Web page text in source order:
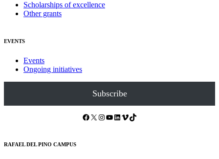
Scholarships of excellence
Other grants
EVENTS
Events
Ongoing initiatives
Subscribe
Facebook X Instagram YouTube LinkedIn Vimeo TikTok
RAFAEL DEL PINO CAMPUS